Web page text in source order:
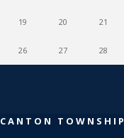
19 20 21
26 27 28
CANTON TOWNSHIP